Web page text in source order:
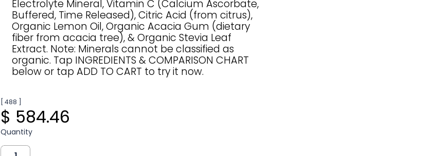
Electrolyte Mineral, Vitamin C (Calcium Ascorbate,
Buffered, Time Released), Citric Acid (from citrus),
Organic Lemon Oil, Organic Acacia Gum (dietary
fiber from acacia tree), & Organic Stevia Leaf
Extract. Note: Minerals cannot be classified as
organic. Tap INGREDIENTS & COMPARISON CHART
below or tap ADD TO CART to try it now.
[ 488 ]
$ 584.46
Quantity